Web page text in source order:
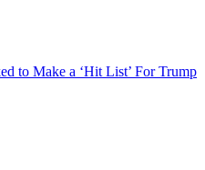
to Make a ‘Hit List’ For Trump